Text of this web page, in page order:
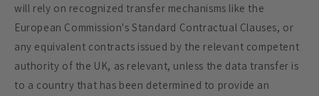
will rely on recognized transfer mechanisms like the
European Commission's Standard Contractual Clauses, or
any equivalent contracts issued by the relevant competent
authority of the UK, as relevant, unless the data transfer is
to a country that has been determined to provide an